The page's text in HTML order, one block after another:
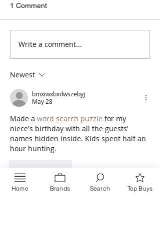
regulars. #Nako
1 Comment
Write a comment...
Newest
bmxiwxbxdwszebyj
May 28
Made a word search puzzle for my
niece's birthday with all the guests'
names hidden inside. Kids spent half an
hour hunting.
Home Brands Search Top Buys